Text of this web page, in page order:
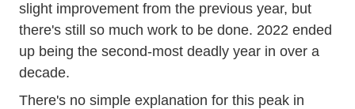
slight improvement from the previous year, but
there's still so much work to be done. 2022 ended
up being the second-most deadly year in over a
decade.
There's no simple explanation for this peak in